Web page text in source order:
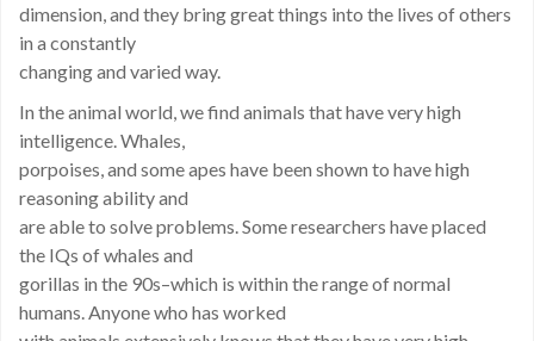
dimension, and they bring great things into the lives of others
in a constantly
changing and varied way.
In the animal world, we find animals that have very high
intelligence. Whales,
porpoises, and some apes have been shown to have high
reasoning ability and
are able to solve problems. Some researchers have placed
the IQs of whales and
gorillas in the 90s–which is within the range of normal
humans. Anyone who has worked